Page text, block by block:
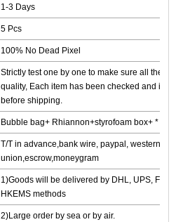
1-3 Days
5 Pcs
100% No Dead Pixel
Strictly test one by one to make sure all the
quality, Each item has been checked and in
before shipping.
Bubble bag+ Rhiannon+styrofoam box+ *
T/T in advance,bank wire, paypal, western
union,escrow,moneygram
1)Goods will be delivered by DHL, UPS, FedEx,
HKEMS methods
2)Large order by sea or by air.